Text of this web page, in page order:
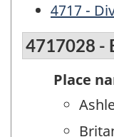
4717 -
4717028 -
Place